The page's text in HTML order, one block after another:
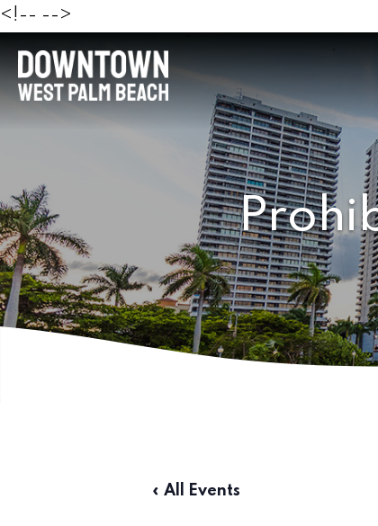
<!-- -->
« All Events